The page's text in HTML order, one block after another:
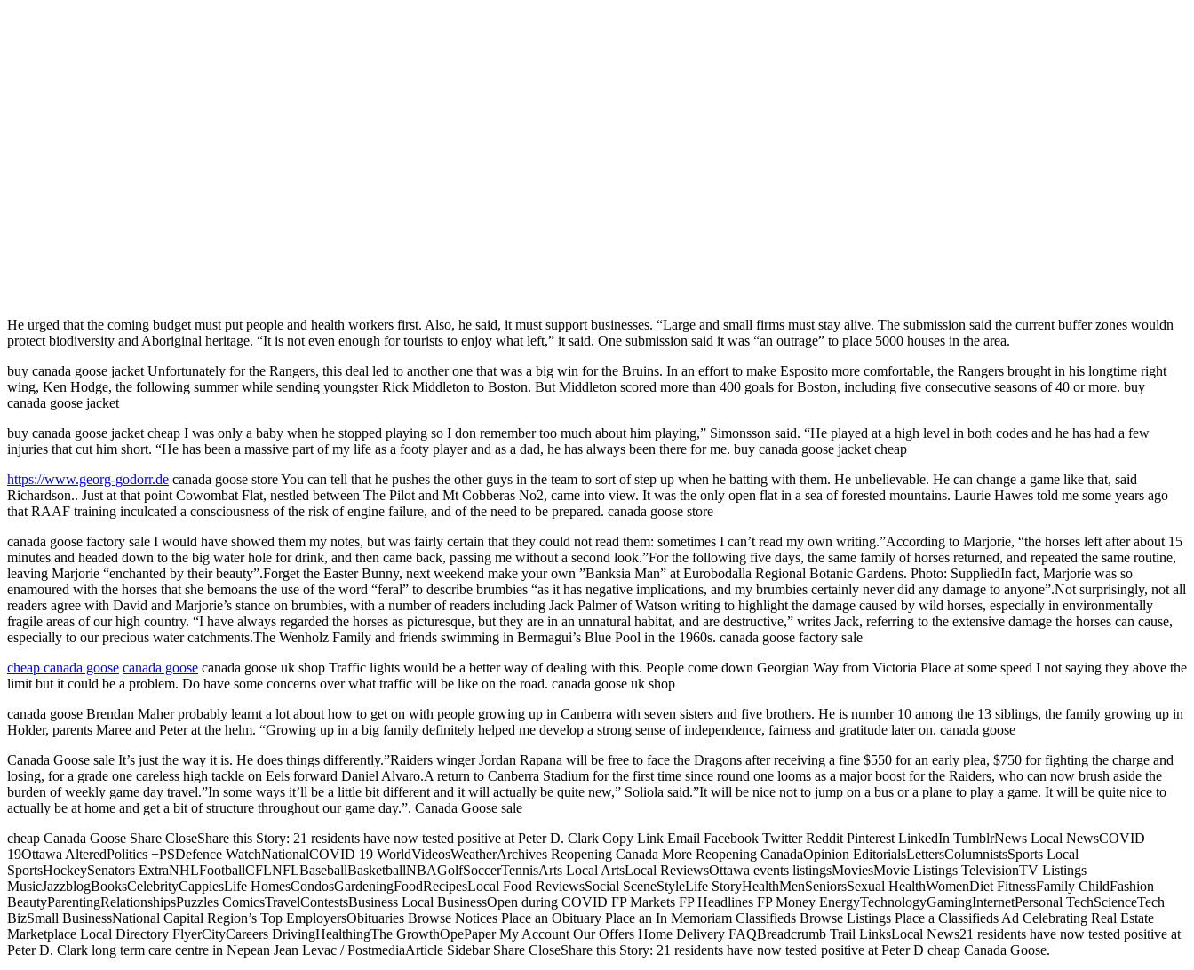
He urged that the coming budget must put people and health workers first. Also, he said, it must support businesses. “Large and small firms must stay alive. The submission said the current buffer zones wouldn
protect biodiversity and Aboriginal heritage. “It is not even enough for tourists to enjoy what left,” it said. One submission said it was “an outrage” to place 5000 houses in the area.
buy canada goose jacket Unfortunately for the Rangers, this deal led to another one that was a big win for the Bruins. In an effort to make Esposito more comfortable, the Rangers brought in his longtime right
wing, Ken Hodge, the following summer while sending youngster Rick Middleton to Boston. But Middleton scored more than 400 goals for Boston, including five consecutive seasons of 40 or more. buy
canada goose jacket
buy canada goose jacket cheap I was only a baby when he stopped playing so I don remember too much about him playing,” Simonsson said. “He played at a high level in both codes and he has had a few
injuries that cut him short. “He has been a massive part of my life as a footy player and as a dad, he has always been there for me. buy canada goose jacket cheap
https://www.georg-godorr.de canada goose store You can tell that he pushes the other guys in the team to sort of step up when he batting with them. He unbelievable. He can change a game like that, said
Richardson.. Just at that point Cowombat Flat, nestled between The Pilot and Mt Cobberas No2, came into view. It was the only open flat in a sea of forested mountains. Laurie Hawes told me some years ago
that RAAF training inculcated a consciousness of the risk of engine failure, and of the need to be prepared. canada goose store
canada goose factory sale I would have showed them my notes, but was fairly certain that they could not read them: sometimes I can’t read my own writing.”According to Marjorie, “the horses left after about 15
minutes and headed down to the big water hole for drink, and then came back, passing me without a second look.”For the following five days, the same family of horses returned, and repeated the same routine,
leaving Marjorie “enchanted by their beauty”.Forget the Easter Bunny, next weekend make your own ”Banksia Man” at Eurobodalla Regional Botanic Gardens. Photo: SuppliedIn fact, Marjorie was so
enamoured with the horses that she bemoans the use of the word “feral” to describe brumbies “as it has negative implications, and my brumbies certainly never did any damage to anyone”.Not surprisingly, not all
readers agree with David and Marjorie’s stance on brumbies, with a number of readers including Jack Palmer of Watson writing to highlight the damage caused by wild horses, especially in environmentally
fragile areas of our high country. “I have always regarded the horses as picturesque, but they are in an unnatural habitat, and are destructive,” writes Jack, referring to the extensive damage the horses can cause,
especially to our precious water catchments.The Wenholz Family and friends swimming in Bermagui’s Blue Pool in the 1960s. canada goose factory sale
cheap canada goose canada goose canada goose uk shop Traffic lights would be a better way of dealing with this. People come down Georgian Way from Victoria Place at some speed I not saying they above the
limit but it could be a problem. Do have some concerns over what traffic will be like on the road. canada goose uk shop
canada goose Brendan Maher probably learnt a lot about how to get on with people growing up in Canberra with seven sisters and five brothers. He is number 10 among the 13 siblings, the family growing up in
Holder, parents Maree and Peter at the helm. “Growing up in a big family definitely helped me develop a strong sense of independence, fairness and gratitude later on. canada goose
Canada Goose sale It’s just the way it is. He does things differently.”Raiders winger Jordan Rapana will be free to face the Dragons after receiving a fine $550 for an early plea, $750 for fighting the charge and
losing, for a grade one careless high tackle on Eels forward Daniel Alvaro.A return to Canberra Stadium for the first time since round one looms as a major boost for the Raiders, who can now brush aside the
burden of weekly game day travel.”In some ways it’ll be a little bit different and it will actually be quite new,” Soliola said.”It will be nice not to jump on a bus or a plane to play a game. It will be quite nice to
actually be at home and get a bit of structure throughout our game day.”. Canada Goose sale
cheap Canada Goose Share CloseShare this Story: 21 residents have now tested positive at Peter D. Clark Copy Link Email Facebook Twitter Reddit Pinterest LinkedIn TumblrNews Local NewsCOVID
19Ottawa AlteredPolitics +PSDefence WatchNationalCOVID 19 WorldVideosWeatherArchives Reopening Canada More Reopening CanadaOpinion EditorialsLettersColumnistsSports Local
SportsHockeySenators ExtraNHLFootballCFLNFLBaseballBasketballNBAGolfSoccerTennisArts Local ArtsLocal ReviewsOttawa events listingsMoviesMovie Listings TelevisionTV Listings
MusicJazzblogBooksCelebrityCappiesLife HomesCondosGardeningFoodRecipesLocal Food ReviewsSocial SceneStyleLife StoryHealthMenSeniorsSexual HealthWomenDiet FitnessFamily ChildFashion
BeautyParentingRelationshipsPuzzles ComicsTravelContestsBusiness Local BusinessOpen during COVID FP Markets FP Headlines FP Money EnergyTechnologyGamingInternetPersonal TechScienceTech
BizSmall BusinessNational Capital Region’s Top EmployersObituaries Browse Notices Place an Obituary Place an In Memoriam Classifieds Browse Listings Place a Classifieds Ad Celebrating Real Estate
Marketplace Local Directory FlyerCityCareers DrivingHealthingThe GrowthOpePaper My Account Our Offers Home Delivery FAQBreadcrumb Trail LinksLocal News21 residents have now tested positive at
Peter D. Clark long term care centre in Nepean Jean Levac / PostmediaArticle Sidebar Share CloseShare this Story: 21 residents have now tested positive at Peter D cheap Canada Goose.